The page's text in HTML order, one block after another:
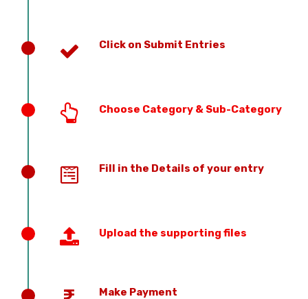
Click on Submit Entries
Choose Category & Sub-Category
Fill in the Details of your entry
Upload the supporting files
Make Payment